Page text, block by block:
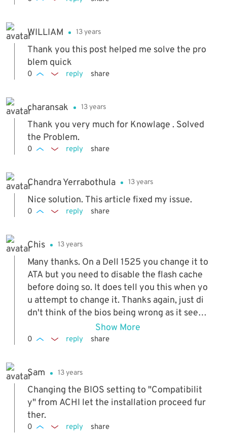
WILLIAM 13 years
Thank you this post helped me solve the pro
blem quick
0 reply share
charansak 13 years
Thank you very much for Knowlage . Solved
the Problem.
0 reply share
Chandra Yerrabothula 13 years
Nice solution. This article fixed my issue.
0 reply share
Chis 13 years
Many thanks. On a Dell 1525 you change it to
ATA but you need to disable the flash cache
before doing so. It does tell you this when yo
u attempt to change it. Thanks again, just di
dn't think of the bios being wrong as it seem
ed to be detecting the drive!
Show More
0 reply share
Sam 13 years
Changing the BIOS setting to "Compatibilit
y" from ACHI let the installation proceed fur
ther.
0 reply share